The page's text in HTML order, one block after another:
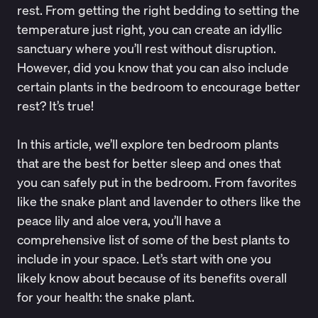
rest. From getting the right bedding to setting the
temperature just right, you can create an idyllic
sanctuary where you’ll rest without disruption.
However, did you know that you can also include
certain plants in the bedroom to encourage better
rest? It’s true!
In this article, we’ll explore ten bedroom plants
that are the best for better sleep and ones that
you can safely put in the bedroom. From favorites
like the snake plant and lavender to others like the
peace lily and aloe vera, you’ll have a
comprehensive list of some of the best plants to
include in your space. Let’s start with one you
likely know about because of its benefits overall
for your health: the snake plant.